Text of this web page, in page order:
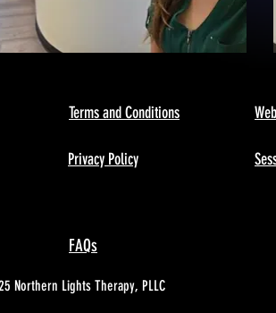
Terms and Conditions
Privacy Policy
FAQs
Northern Lights Therapy, PLLC